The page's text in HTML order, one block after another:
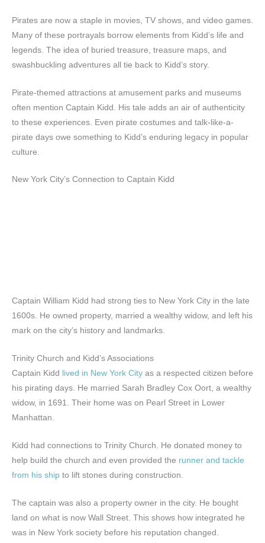
Pirates are now a staple in movies, TV shows, and video games.
Many of these portrayals borrow elements from Kidd’s life and
legends. The idea of buried treasure, treasure maps, and
swashbuckling adventures all tie back to Kidd’s story.
Pirate-themed attractions at amusement parks and museums
often mention Captain Kidd. His tale adds an air of authenticity
to these experiences. Even pirate costumes and talk-like-a-
pirate days owe something to Kidd’s enduring legacy in popular
culture.
New York City’s Connection to Captain Kidd
Captain William Kidd had strong ties to New York City in the late
1600s. He owned property, married a wealthy widow, and left his
mark on the city’s history and landmarks.
Trinity Church and Kidd’s Associations
Captain Kidd
lived in New York City as a respected citizen before
his pirating days. He married Sarah Bradley Cox Oort, a wealthy
widow, in 1691. Their home was on Pearl Street in Lower
Manhattan.
Kidd had connections to Trinity Church. He donated money to
help build the church and even provided the runner and tackle
from his ship to lift stones during construction.
The captain was also a property owner in the city. He bought
land on what is now Wall Street. This shows how integrated he
was in New York society before his reputation changed.